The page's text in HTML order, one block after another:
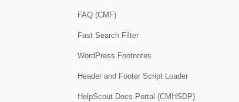
FAQ (CMF)
Fast Search Filter
WordPress Footnotes
Header and Footer Script Loader
HelpScout Docs Portal (CMHSDP)